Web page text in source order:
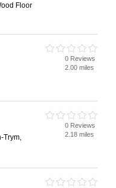
Floor
0 Reviews
2.00 miles
Trym,
0 Reviews
2.18 miles